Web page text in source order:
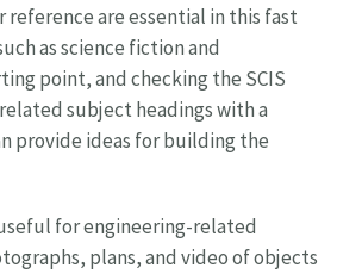
are essential in this fast
as science fiction and
point, and checking the SCIS
subject headings with a
provide ideas for building the
for engineering-related
plans, and video of objects